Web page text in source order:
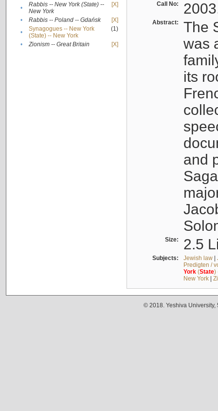
•
Rabbis -- New York (State) --
New York
[X]
• Rabbis -- Poland -- Gdańsk
[X]
•
Synagogues -- New York
(State) -- New York
(1)
• Zionism -- Great Britain [X]
Call No:
Abstract:
The
was
its
and
Size: 2.5
Subjects: Jewish law|
Predigten /
York(State)
New York|
© 2018. Yeshiva University,